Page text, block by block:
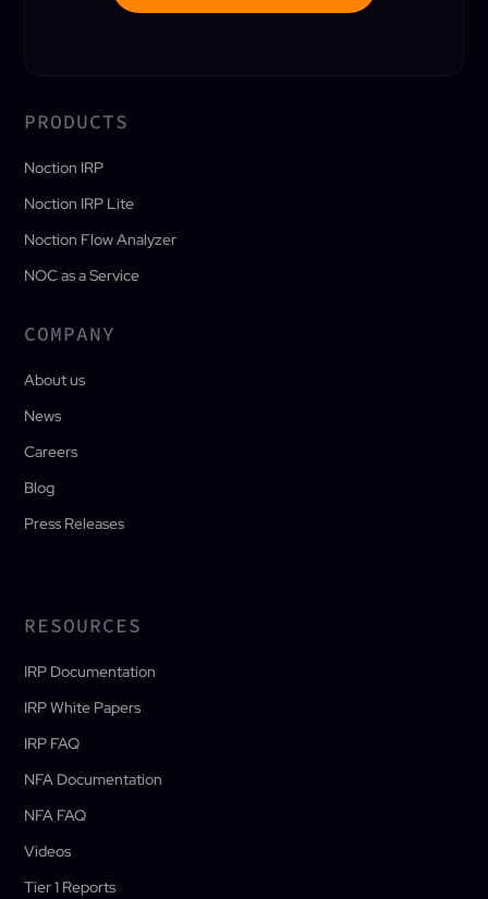
PRODUCTS
Noction IRP
Noction IRP Lite
Noction Flow Analyzer
NOC as a Service
COMPANY
About us
News
Careers
Blog
Press Releases
RESOURCES
IRP Documentation
IRP White Papers
IRP FAQ
NFA Documentation
NFA FAQ
Videos
Tier 1 Reports